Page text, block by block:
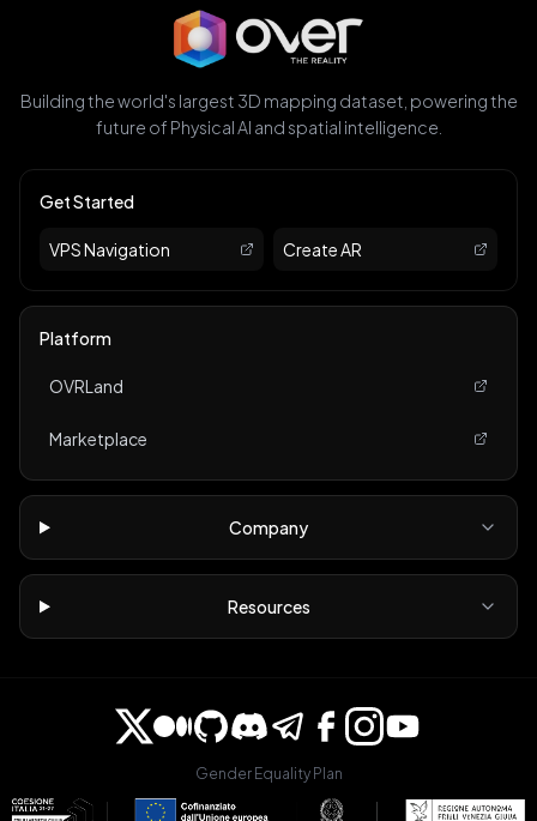
Building the world's largest 3D mapping dataset, powering the
future of Physical AI and spatial intelligence.
Get Started
VPS Navigation Create AR
Platform
OVRLand
Marketplace
Company
Resources
Gender Equality Plan